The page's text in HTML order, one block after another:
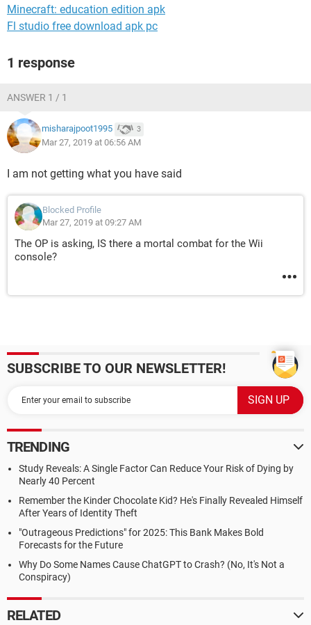
Minecraft: education edition apk
Fl studio free download apk pc
1 response
ANSWER 1 / 1
misharajpoot1995 3
Mar 27, 2019 at 06:56 AM
I am not getting what you have said
Blocked Profile
Mar 27, 2019 at 09:27 AM
The OP is asking, IS there a mortal combat for the Wii
console?
SUBSCRIBE TO OUR NEWSLETTER!
TRENDING
Study Reveals: A Single Factor Can Reduce Your Risk of Dying by
Nearly 40 Percent
Remember the Kinder Chocolate Kid? He's Finally Revealed Himself
After Years of Identity Theft
"Outrageous Predictions" for 2025: This Bank Makes Bold
Forecasts for the Future
Why Do Some Names Cause ChatGPT to Crash? (No, It's Not a
Conspiracy)
RELATED